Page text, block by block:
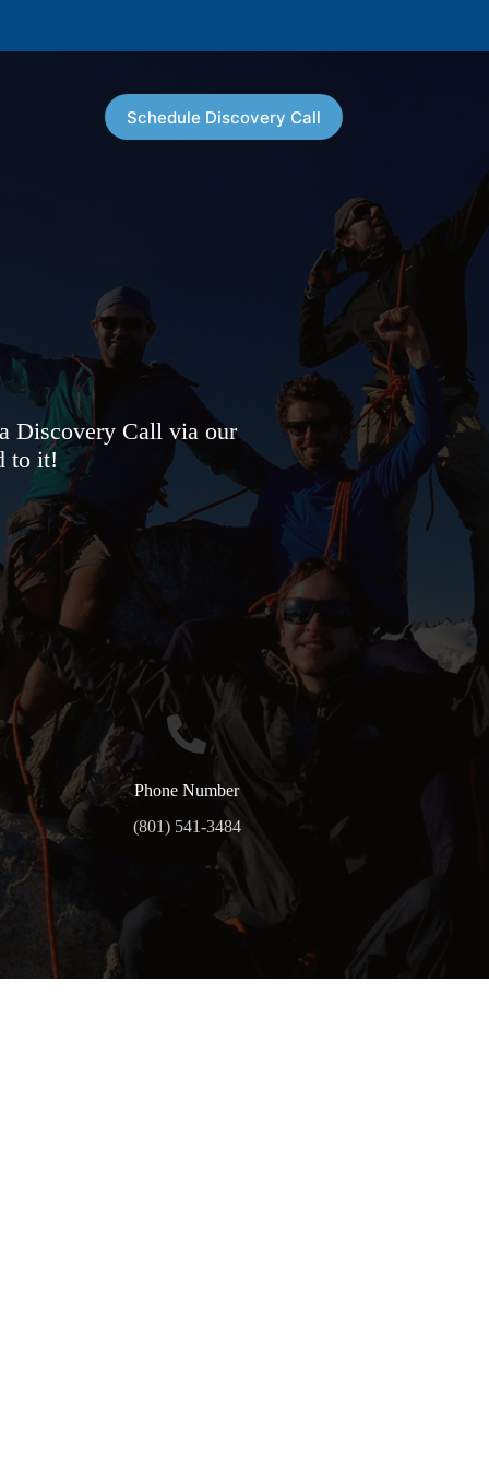
Schedule Discovery Call
Discovery Call via our
to it!
Phone Number
(801) 541-3484